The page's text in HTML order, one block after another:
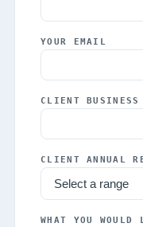
YOUR EMAIL
CLIENT BUSINESS
CLIENT ANNUAL
WHAT YOU